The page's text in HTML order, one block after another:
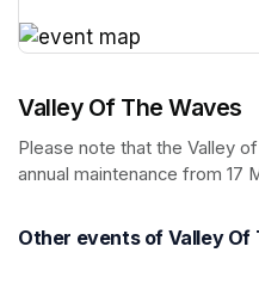
Valley Of The Waves
Please note that the Valley
annual maintenance from 17
Other events of Valley Of